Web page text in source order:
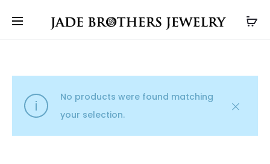
No products were found matching
your selection.